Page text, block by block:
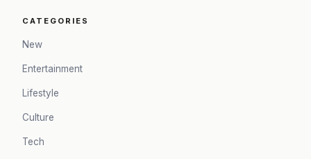
CATEGORIES
New
Entertainment
Lifestyle
Culture
Tech